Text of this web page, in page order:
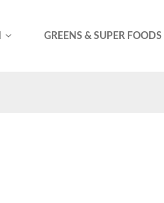
GREENS & SUPER FOODS